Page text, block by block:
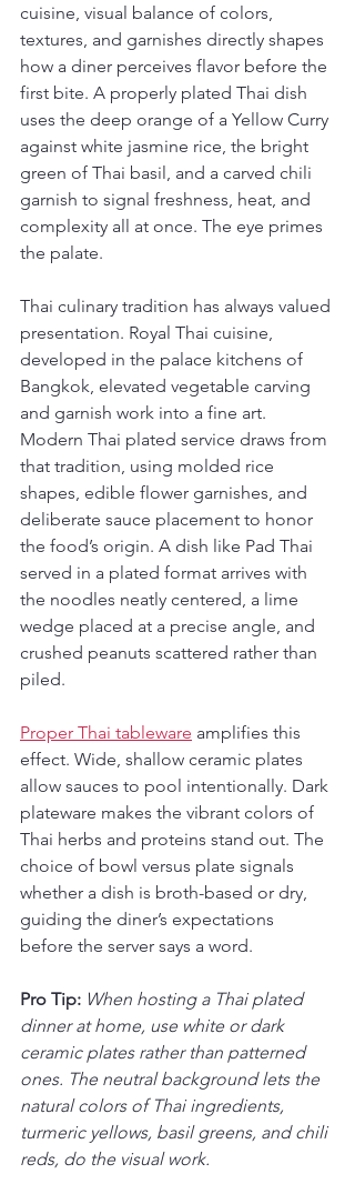
cuisine, visual balance of colors,
textures, and garnishes directly shapes
how a diner perceives flavor before the
first bite. A properly plated Thai dish
uses the deep orange of a Yellow Curry
against white jasmine rice, the bright
green of Thai basil, and a carved chili
garnish to signal freshness, heat, and
complexity all at once. The eye primes
the palate.
Thai culinary tradition has always valued
presentation. Royal Thai cuisine,
developed in the palace kitchens of
Bangkok, elevated vegetable carving
and garnish work into a fine art.
Modern Thai plated service draws from
that tradition, using molded rice
shapes, edible flower garnishes, and
deliberate sauce placement to honor
the food’s origin. A dish like Pad Thai
served in a plated format arrives with
the noodles neatly centered, a lime
wedge placed at a precise angle, and
crushed peanuts scattered rather than
piled.
Proper Thai tableware amplifies this
effect. Wide, shallow ceramic plates
allow sauces to pool intentionally. Dark
plateware makes the vibrant colors of
Thai herbs and proteins stand out. The
choice of bowl versus plate signals
whether a dish is broth-based or dry,
guiding the diner’s expectations
before the server says a word.
Pro Tip: When hosting a Thai plated
dinner at home, use white or dark
ceramic plates rather than patterned
ones. The neutral background lets the
natural colors of Thai ingredients,
turmeric yellows, basil greens, and chili
reds, do the visual work.